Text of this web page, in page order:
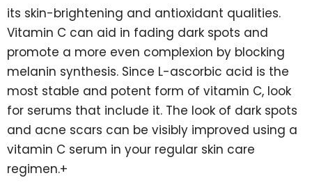
its skin-brightening and antioxidant qualities.
Vitamin C can aid in fading dark spots and
promote a more even complexion by blocking
melanin synthesis. Since L-ascorbic acid is the
most stable and potent form of vitamin C, look
for serums that include it. The look of dark spots
and acne scars can be visibly improved using a
vitamin C serum in your regular skin care
regimen.+